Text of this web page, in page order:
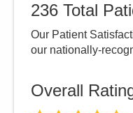
236 Total
Our Patient
our nationally-
Overall